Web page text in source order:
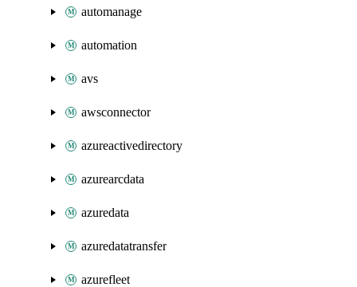
automanage
automation
avs
awsconnector
azureactivedirectory
azurearcdata
azuredata
azuredatatransfer
azurefleet